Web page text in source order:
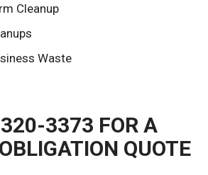
Cleanup
Waste
3373 FOR A
QUOTE